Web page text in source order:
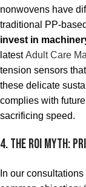
nonwovens have
traditional PP-
invest in
latestAdult Care
tension sensors
these delicate
complies with
sacrificing speed.
4. The ROI Myth:
In our